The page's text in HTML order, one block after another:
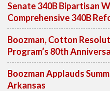
Senate 340B Bipartisan
Comprehensive 340B
Boozman, Cotton
Program’s 80th
Boozman Applauds
Arkansas